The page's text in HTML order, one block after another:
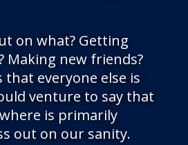
on what? Getting
Making new friends?
that everyone else is
venture to say that
is primarily
out on our sanity.